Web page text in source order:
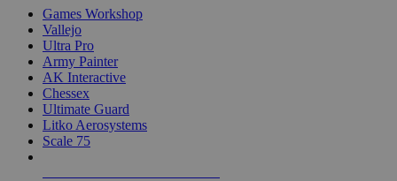
Games Workshop
Vallejo
Ultra Pro
Army Painter
AK Interactive
Chessex
Ultimate Guard
Litko Aerosystems
Scale 75